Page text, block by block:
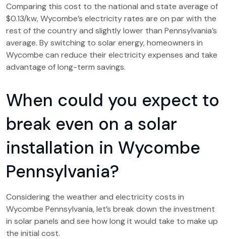
Comparing this cost to the national and state average of
$0.13/kw, Wycombe’s electricity rates are on par with the
rest of the country and slightly lower than Pennsylvania’s
average. By switching to solar energy, homeowners in
Wycombe can reduce their electricity expenses and take
advantage of long-term savings.
When could you expect to
break even on a solar
installation in Wycombe
Pennsylvania?
Considering the weather and electricity costs in
Wycombe Pennsylvania, let’s break down the investment
in solar panels and see how long it would take to make up
the initial cost.